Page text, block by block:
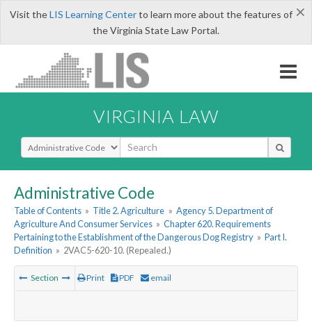
×
Visit theLIS Learning Centerto learn more about the features of
the Virginia State Law Portal.
VIRGINIA LAW
Select Search Type
Administrative Code
Table of Contents » Title 2. Agriculture » Agency 5. Department of
Agriculture And Consumer Services » Chapter 620. Requirements
Pertaining to the Establishment of the Dangerous Dog Registry » Part I.
Definition » 2VAC5-620-10. (Repealed.)
Section Print PDF email